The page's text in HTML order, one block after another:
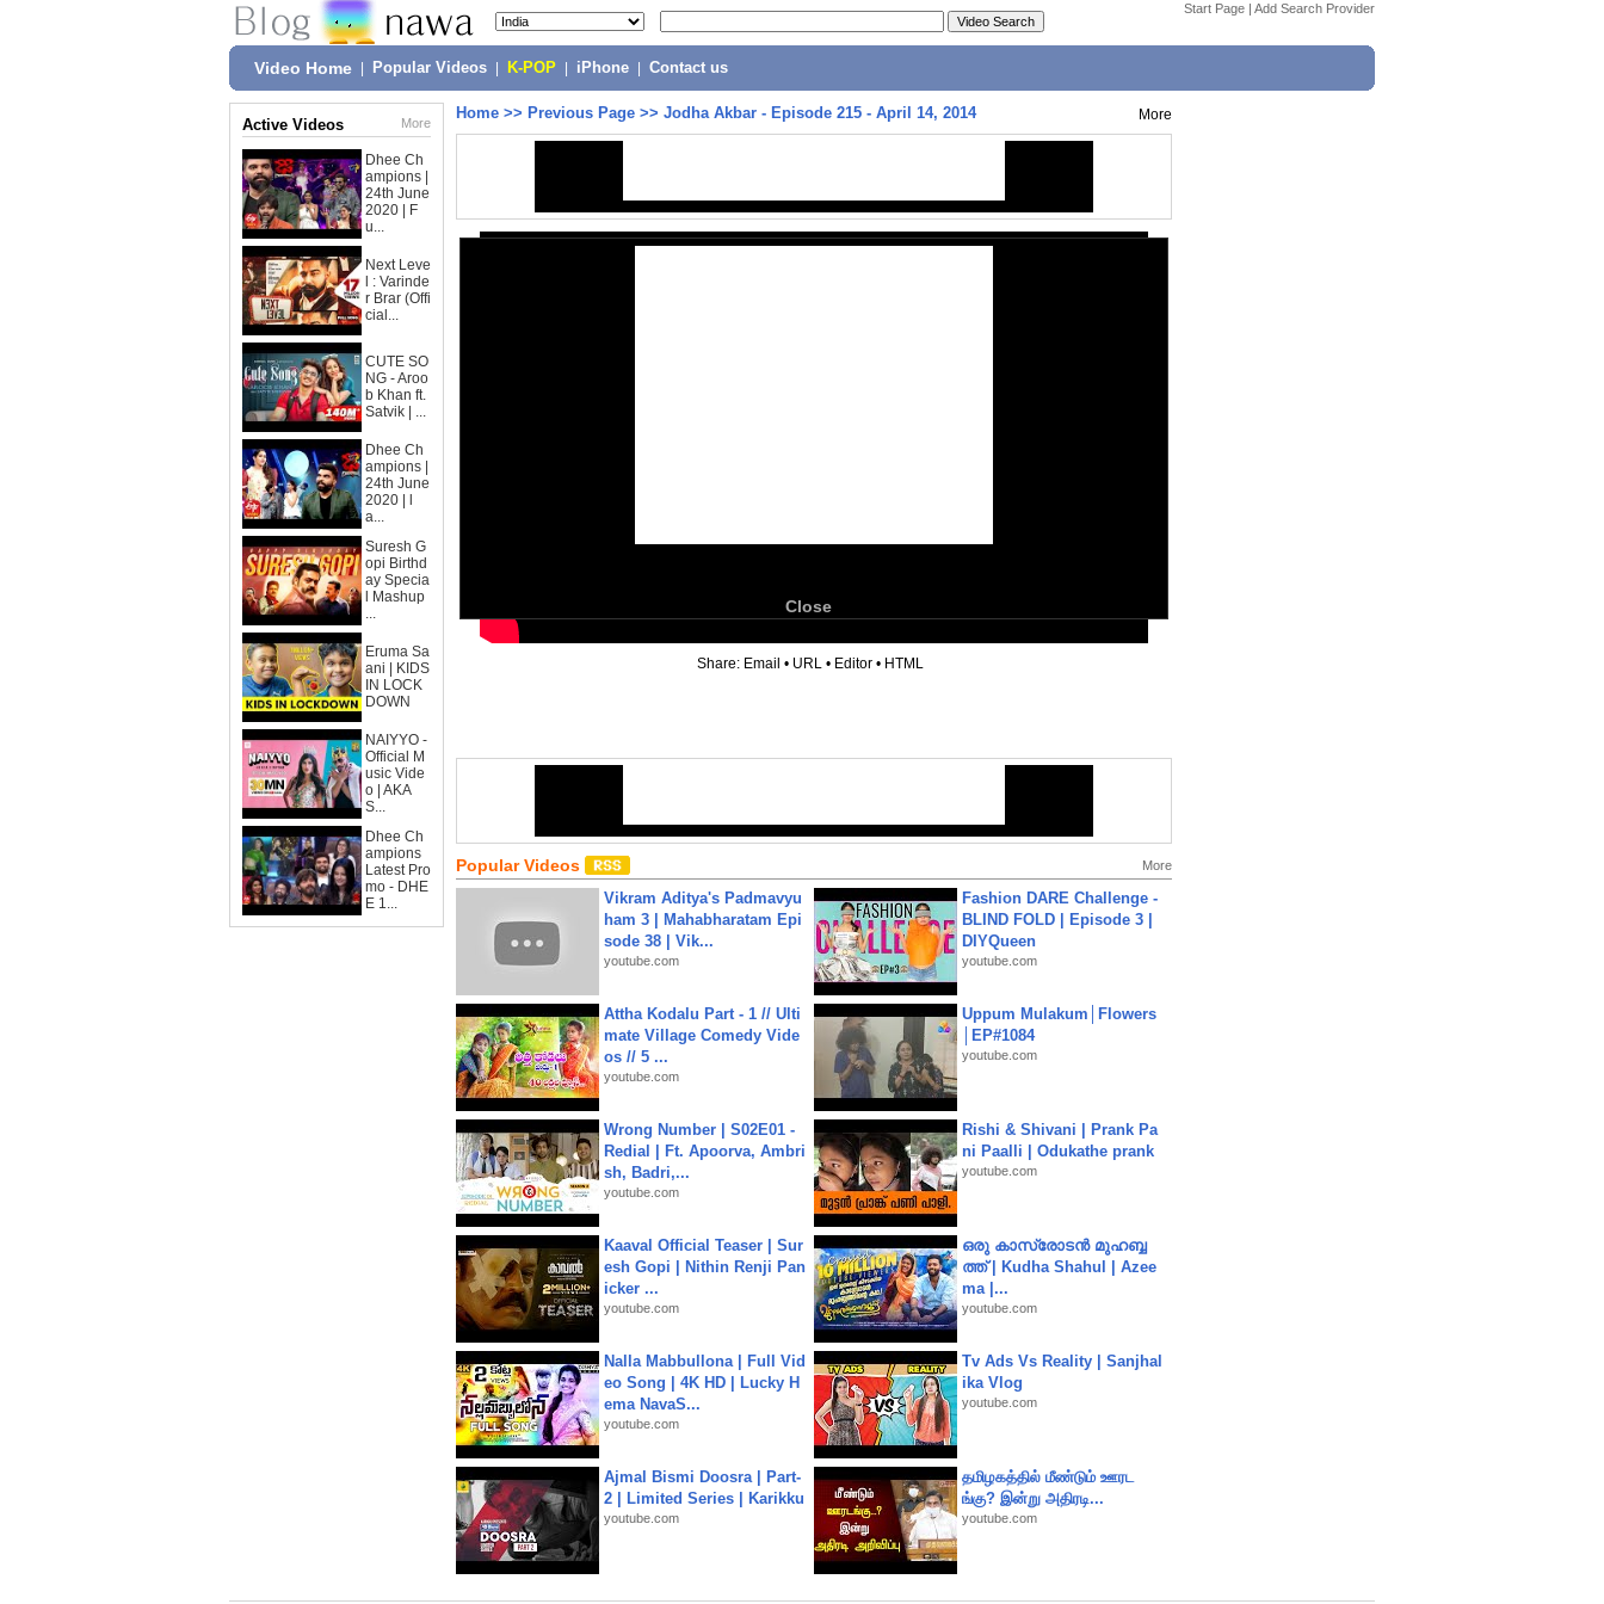
Start Page | Add Search Provider
Video Home Popular Videos K-POP iPhone Contact us
Active Videos More
Dhee Ch
ampions |
24th June
2020 | F
u...
Next Leve
l : Varinde
r Brar (Offi
cial...
CUTE SO
NG - Aroo
b Khan ft.
Satvik | ...
Dhee Ch
ampions |
24th June
2020 | l
a...
Suresh G
opi Birthd
ay Specia
l Mashup
...
Eruma Sa
ani | KIDS
IN LOCK
DOWN
NAIYYO -
Official M
usic Vide
o | AKA
S...
Dhee Ch
ampions
Latest Pro
mo - DHE
E 1...
Home >> Previous Page >> Jodha Akbar - Episode 215 - April 14, 2014 More
Close
Share: Email • URL • Editor • HTML
Popular Videos More
Vikram Aditya's Padmavyu
ham 3 | Mahabharatam Epi
sode 38 | Vik...
youtube.com
Fashion DARE Challenge -
BLIND FOLD | Episode 3 |
DIYQueen
youtube.com
Attha Kodalu Part - 1 // Ulti
mate Village Comedy Vide
os // 5 ...
youtube.com
Uppum Mulakum│Flowers
│EP#1084
youtube.com
Wrong Number | S02E01 -
Redial | Ft. Apoorva, Ambri
sh, Badri,...
youtube.com
Rishi & Shivani | Prank Pa
ni Paalli | Odukathe prank
youtube.com
Kaaval Official Teaser | Sur
esh Gopi | Nithin Renji Pan
icker ...
youtube.com
ഒരു കാസ്രോടൻ മുഹബ്ബ
ത്ത്‌ | Kudha Shahul | Azee
ma |...
youtube.com
Nalla Mabbullona | Full Vid
eo Song | 4K HD | Lucky H
ema NavaS...
youtube.com
Tv Ads Vs Reality | Sanjhal
ika Vlog
youtube.com
Ajmal Bismi Doosra | Part-
2 | Limited Series | Karikku
youtube.com
தமிழகத்தில் மீண்டும் ஊரட
ங்கு? இன்று அதிரடி...
youtube.com